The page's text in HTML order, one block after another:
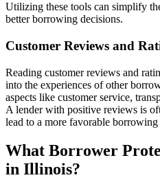
Utilizing these tools can simplify
better borrowing decisions.
Customer Reviews and
Reading customer reviews and
into the experiences of other
aspects like customer service,
A lender with positive reviews is
lead to a more favorable borrowing
What Borrower
in Illinois?